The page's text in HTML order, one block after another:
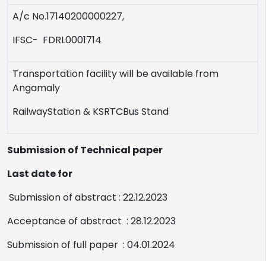
A/c No.17140200000227,
IFSC- FDRL0001714
Transportation facility will be available from
Angamaly
RailwayStation& KSRTCBus Stand
Submission of Technical paper
Last date for
Submission of abstract : 22.12.2023
Acceptance of abstract : 28.12.2023
Submission of full paper : 04.01.2024